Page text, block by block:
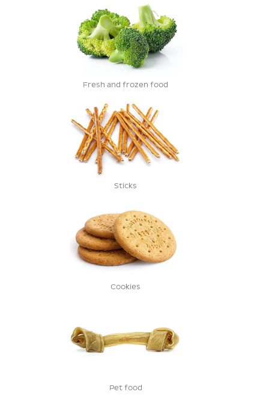
Fresh and frozen food
Sticks
Cookies
Pet food